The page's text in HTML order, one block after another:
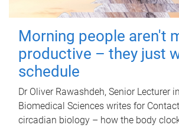
Morning people aren't
productive – they just
schedule
Dr Oliver Rawashdeh, Senior Lecturer
Biomedical Sciences writes for
circadian biology – how the body